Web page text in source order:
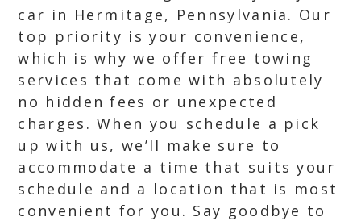
car in Hermitage, Pennsylvania. Our
top priority is your convenience,
which is why we offer free towing
services that come with absolutely
no hidden fees or unexpected
charges. When you schedule a pick
up with us, we’ll make sure to
accommodate a time that suits your
schedule and a location that is most
convenient for you. Say goodbye to